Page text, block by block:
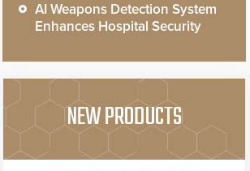
AI Weapons Detection System
Enhances Hospital Security
NEW PRODUCTS